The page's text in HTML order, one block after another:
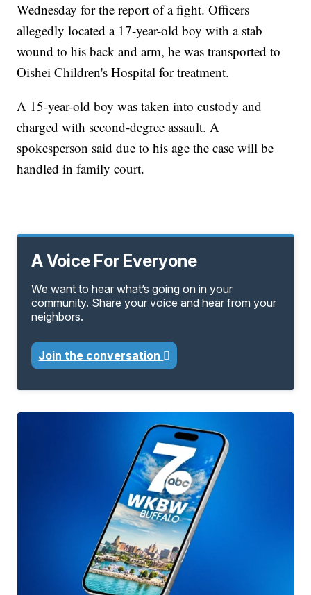
Wednesday for the report of a fight. Officers
allegedly located a 17-year-old boy with a stab
wound to his back and arm, he was transported to
Oishei Children's Hospital for treatment.
A 15-year-old boy was taken into custody and
charged with second-degree assault. A
spokesperson said due to his age the case will be
handled in family court.
A Voice For Everyone
We want to hear what’s going on in your
community. Share your voice and hear from your
neighbors.
Join the conversation